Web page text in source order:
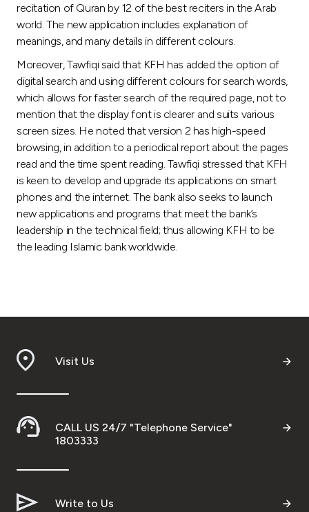
Malaysia
Turkey
Egypt
UK
Kingdom of Bahrain
recitation of Quran by 12 of the best reciters in the Arab
world. The new application includes explanation of
meanings, and many details in different colours.
Moreover, Tawfiqi said that KFH has added the option of
digital search and using different colours for search words,
which allows for faster search of the required page, not to
mention that the display font is clearer and suits various
screen sizes. He noted that version 2 has high-speed
browsing, in addition to a periodical report about the pages
read and the time spent reading. Tawfiqi stressed that KFH
is keen to develop and upgrade its applications on smart
phones and the internet. The bank also seeks to launch
new applications and programs that meet the bank’s
leadership in the technical field; thus allowing KFH to be
the leading Islamic bank worldwide.
Visit Us
CALL US 24/7 "Telephone Service"
1803333
Write to Us